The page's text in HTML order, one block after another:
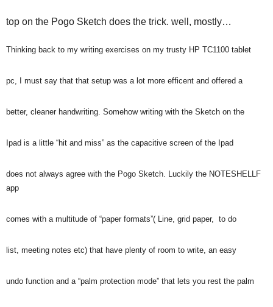
top on the Pogo Sketch does the trick. well, mostly…
Thinking back to my writing exercises on my trusty HP TC1100 tablet
pc, I must say that that setup was a lot more efficent and offered a
better, cleaner handwriting. Somehow writing with the Sketch on the
Ipad is a little “hit and miss” as the capacitive screen of the Ipad
does not always agree with the Pogo Sketch. Luckily the NOTESHELLF
app
comes with a multitude of “paper formats”( Line, grid paper, to do
list, meeting notes etc) that have plenty of room to write, an easy
undo function and a “palm protection mode” that lets you rest the palm